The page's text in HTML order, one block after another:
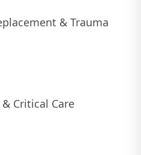
& Trauma
Critical Care